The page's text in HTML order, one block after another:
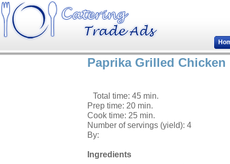
Paprika Grilled Chicken
Total time: 45 min.
Prep time: 20 min.
Cook time: 25 min.
Number of servings (yield): 4
By:
Ingredients